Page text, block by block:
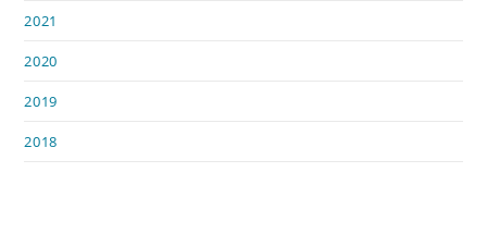
2021
2020
2019
2018